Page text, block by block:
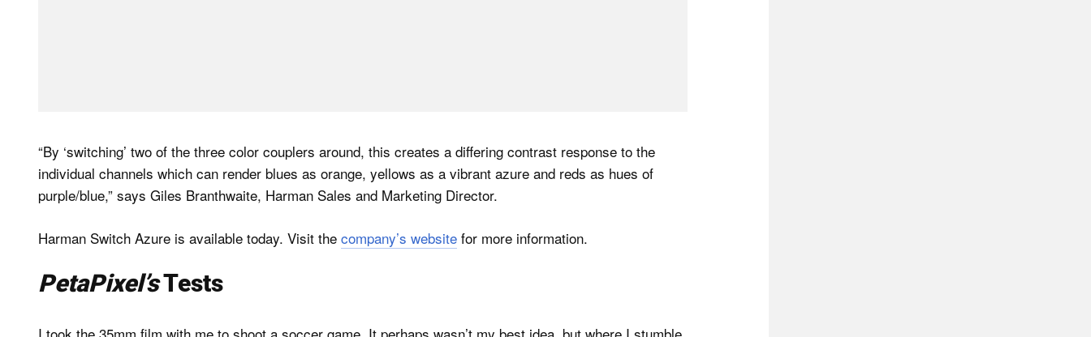
“By ‘switching’ two of the three color couplers around, this creates a differing contrast response to the
individual channels which can render blues as orange, yellows as a vibrant azure and reds as hues of
purple/blue,” says Giles Branthwaite, Harman Sales and Marketing Director.
Harman Switch Azure is available today. Visit the company’s website for more information.
PetaPixel’sTests